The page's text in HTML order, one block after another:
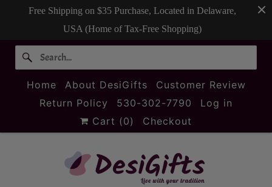
Free Shipping on $35 Purchase, Located in Delaware,
USA (Home of Tax-Free Shopping)
Home About DesiGifts
Customer Review
Return Policy
530-302-7790
Log in
Cart (0) Checkout